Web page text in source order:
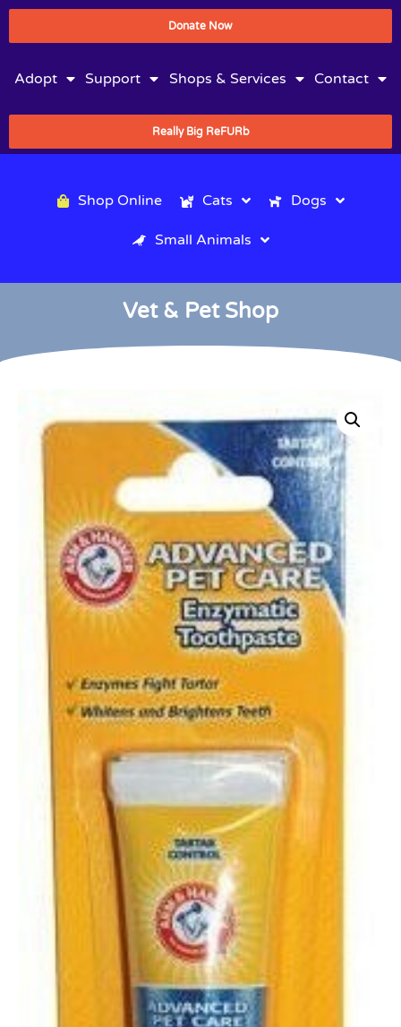
Donate Now
Adopt Support Shops & Services Contact
Really Big ReFURb
Shop Online Cats Dogs
Small Animals
Vet & Pet Shop